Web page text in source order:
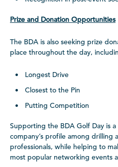
Prize and Donation Opportunities
The BDA is also seeking prize
place throughout the day,
Longest Drive
Closest to the Pin
Putting Competition
Supporting the BDA Golf Day is
company’s profile among drilling
professionals, while helping to
most popular networking events